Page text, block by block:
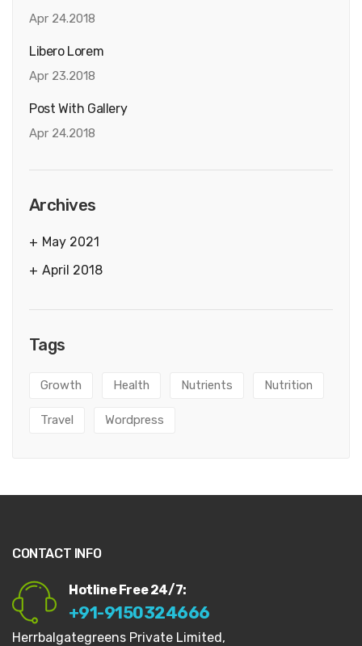
Apr 24.2018
Libero Lorem
Apr 23.2018
Post With Gallery
Apr 24.2018
Archives
May 2021
April 2018
Tags
Growth Health Nutrients Nutrition
Travel Wordpress
CONTACT INFO
Hotline Free 24/7:
+91-9150324666
Herrbalgategreens Private Limited,